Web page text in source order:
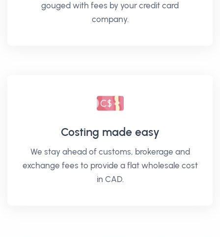
gouged with fees by your credit card
company.
Costing made easy
We stay ahead of customs, brokerage and
exchange fees to provide a flat wholesale cost
in CAD.